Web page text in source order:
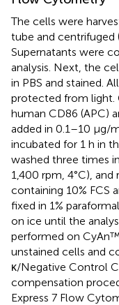
The cells were
tube and centrifuged
Supernatants were
analysis. Next, the
in PBS and stained.
protected from light.
human CD86 (APC)
added in 0.1–10 μg/
incubated for 1 h in
washed three times
1,400 rpm, 4°C),
containing 10% FCS
fixed in 1%
on ice until the
performed on
unstained cells and
κ/Negative Control
compensation
Express 7 Flow